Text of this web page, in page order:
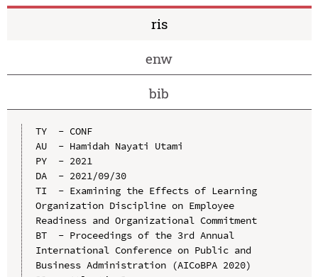
ris
enw
bib
TY  - CONF
AU  - Hamidah Nayati Utami
PY  - 2021
DA  - 2021/09/30
TI  - Examining the Effects of Learning
Organization Discipline on Employee
Readiness and Organizational Commitment
BT  - Proceedings of the 3rd Annual
International Conference on Public and
Business Administration (AICoBPA 2020)